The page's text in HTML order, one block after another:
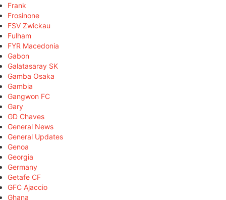
Frank
Frosinone
FSV Zwickau
Fulham
FYR Macedonia
Gabon
Galatasaray SK
Gamba Osaka
Gambia
Gangwon FC
Gary
GD Chaves
General News
General Updates
Genoa
Georgia
Germany
Getafe CF
GFC Ajaccio
Ghana